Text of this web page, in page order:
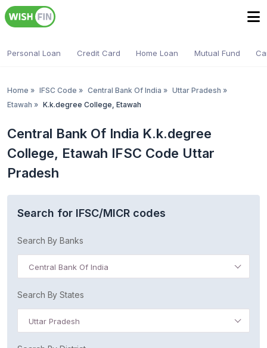
Personal Loan Credit Card Home Loan Mutual Fund
Home » IFSC Code » Central Bank Of India » Uttar Pradesh »
Etawah » K.k.degree College, Etawah
Central Bank Of India K.k.degree
College, Etawah IFSC Code Uttar
Pradesh
Search for IFSC/MICR codes
Search By Banks
Central Bank Of India
Search By States
Uttar Pradesh